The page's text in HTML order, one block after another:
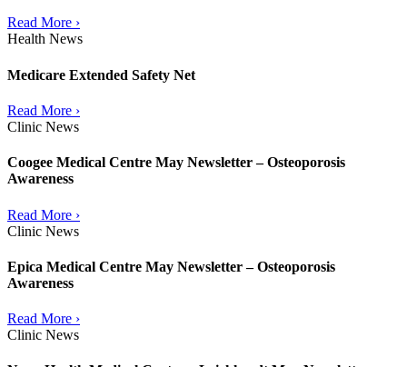
Read More ›
Health News
Medicare Extended Safety Net
Read More ›
Clinic News
Coogee Medical Centre May Newsletter – Osteoporosis
Awareness
Read More ›
Clinic News
Epica Medical Centre May Newsletter – Osteoporosis
Awareness
Read More ›
Clinic News